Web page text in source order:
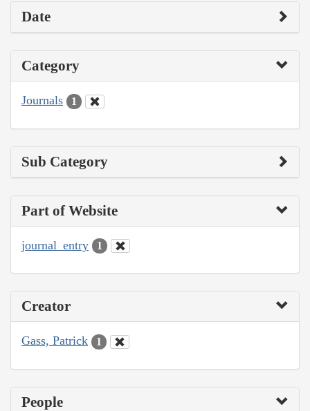
Date
Category
Journals 1
Sub Category
Part of Website
journal_entry 1
Creator
Gass, Patrick 1
People